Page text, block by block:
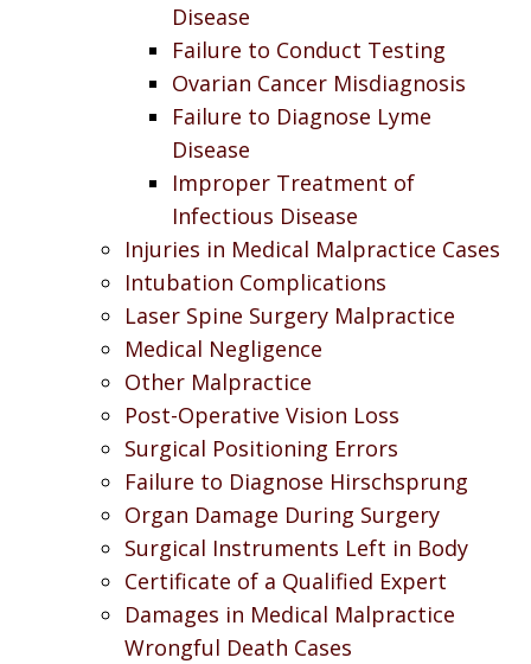
Disease
Failure to Conduct Testing
Ovarian Cancer Misdiagnosis
Failure to Diagnose Lyme
Disease
Improper Treatment of
Infectious Disease
Injuries in Medical Malpractice Cases
Intubation Complications
Laser Spine Surgery Malpractice
Medical Negligence
Other Malpractice
Post-Operative Vision Loss
Surgical Positioning Errors
Failure to Diagnose Hirschsprung
Organ Damage During Surgery
Surgical Instruments Left in Body
Certificate of a Qualified Expert
Damages in Medical Malpractice
Wrongful Death Cases